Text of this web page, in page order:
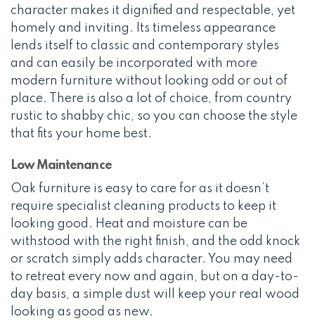
character makes it dignified and respectable, yet
homely and inviting. Its timeless appearance
lends itself to classic and contemporary styles
and can easily be incorporated with more
modern furniture without looking odd or out of
place. There is also a lot of choice, from country
rustic to shabby chic, so you can choose the style
that fits your home best.
Low Maintenance
Oak furniture is easy to care for as it doesn’t
require specialist cleaning products to keep it
looking good. Heat and moisture can be
withstood with the right finish, and the odd knock
or scratch simply adds character. You may need
to retreat every now and again, but on a day-to-
day basis, a simple dust will keep your real wood
looking as good as new.